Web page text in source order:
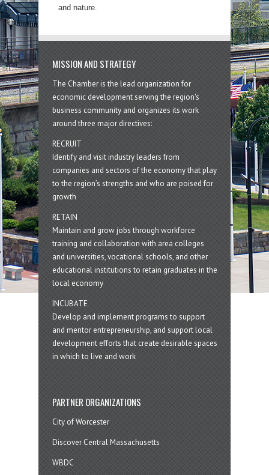
and nature.
MISSION AND STRATEGY
The Chamber is the lead organization for
economic development serving the region's
business community and organizes its work
around three major directives:
RECRUIT
Identify and visit industry leaders from
companies and sectors of the economy that play
to the region’s strengths and who are poised for
growth
RETAIN
Maintain and grow jobs through workforce
training and collaboration with area colleges
and universities, vocational schools, and other
educational institutions to retain graduates in the
local economy
INCUBATE
Develop and implement programs to support
and mentor entrepreneurship, and support local
development efforts that create desirable spaces
in which to live and work
PARTNER ORGANIZATIONS
City of Worcester
Discover Central Massachusetts
WBDC